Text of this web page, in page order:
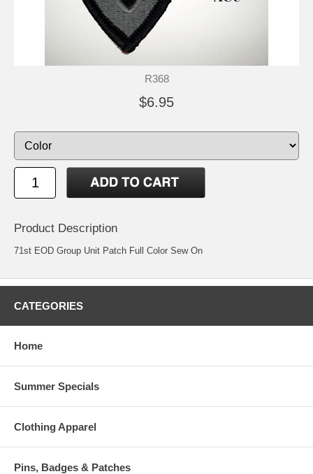
R368
$6.95
Product Description
71st EOD Group Unit Patch Full Color Sew On
CATEGORIES
Home
Summer Specials
Clothing Apparel
Pins, Badges & Patches